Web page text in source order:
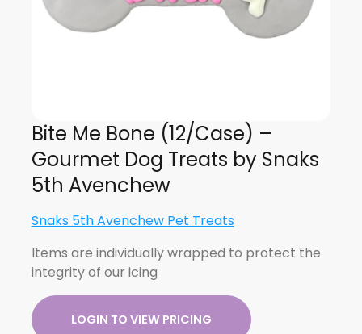
Bite Me Bone (12/Case) –
Gourmet Dog Treats by Snaks
5th Avenchew
Snaks 5th Avenchew Pet Treats
Items are individually wrapped to protect the
integrity of our icing
LOGIN TO VIEW PRICING